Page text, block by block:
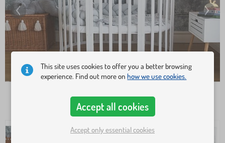
This site uses cookies to offer you a better browsing
experience. Find out more onhow we use cookies.
Accept all cookies
Accept only essential cookies